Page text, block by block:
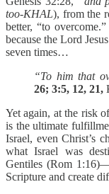
too-KHAL
better, “to
because the Lord
seven times…
“To him that
26; 3:5, 12, 21,
Yet again, at the risk
is the ultimate
Israel, even Christ’s
what Israel was
Gentiles (Rom
Scripture and create